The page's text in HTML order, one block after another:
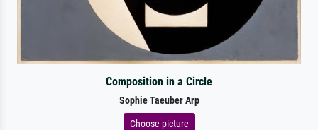
Composition in a Circle
Sophie Taeuber Arp
Choose picture